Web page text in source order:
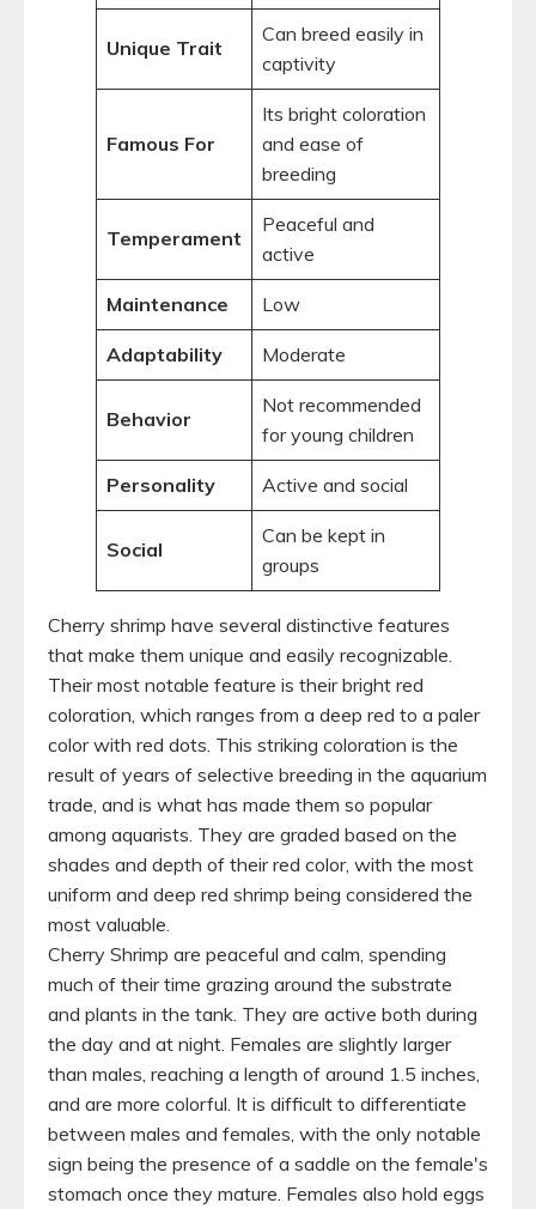
Unique Trait
Can breed easily in
captivity
Famous For
Its bright coloration
and ease of
breeding
Temperament
Peaceful and
active
Maintenance Low
Adaptability Moderate
Behavior
Not recommended
for young children
Personality Active and social
Social
Can be kept in
groups
Cherry shrimp have several distinctive features
that make them unique and easily recognizable.
Their most notable feature is their bright red
coloration, which ranges from a deep red to a paler
color with red dots. This striking coloration is the
result of years of selective breeding in the aquarium
trade, and is what has made them so popular
among aquarists. They are graded based on the
shades and depth of their red color, with the most
uniform and deep red shrimp being considered the
most valuable.
Cherry Shrimp are peaceful and calm, spending
much of their time grazing around the substrate
and plants in the tank. They are active both during
the day and at night. Females are slightly larger
than males, reaching a length of around 1.5 inches,
and are more colorful. It is difficult to differentiate
between males and females, with the only notable
sign being the presence of a saddle on the female's
stomach once they mature. Females also hold eggs